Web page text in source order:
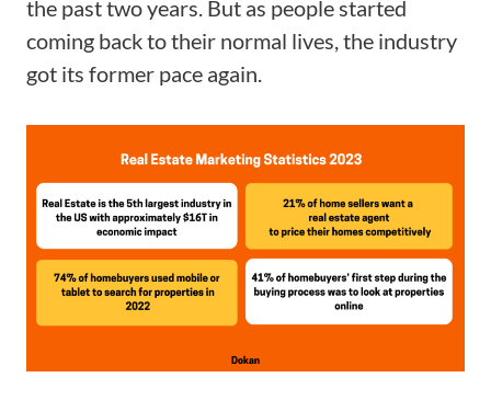
the past two years. But as people started
coming back to their normal lives, the industry
got its former pace again.